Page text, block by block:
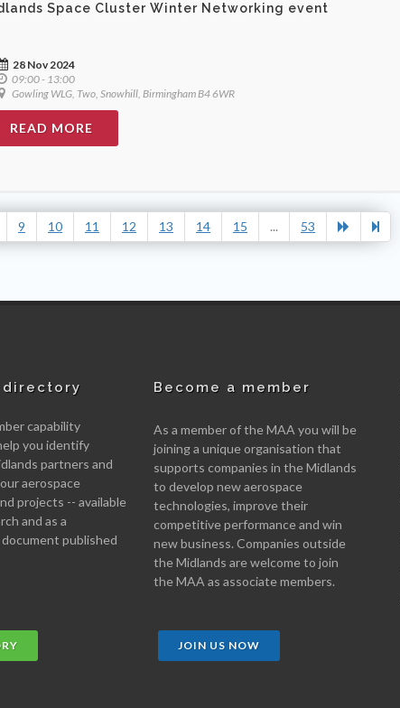
Space Cluster Winter Networking event
28 Nov 2024
09:00 - 13:00
Gowling WLG, Two, Snowhill, Birmingham B4 6WR
READ MORE
9 10 11 12 13 14 15 ... 53
directory
capability
you identify
partners and
aerospace
projects -- available
and as a
published
Become a member
As a member of the MAA you will be
joining a unique organisation that
supports companies in the Midlands
to develop new aerospace
technologies, improve their
competitive performance and win
new business. Companies outside
the Midlands are welcome to join
the MAA as associate members.
JOIN US NOW